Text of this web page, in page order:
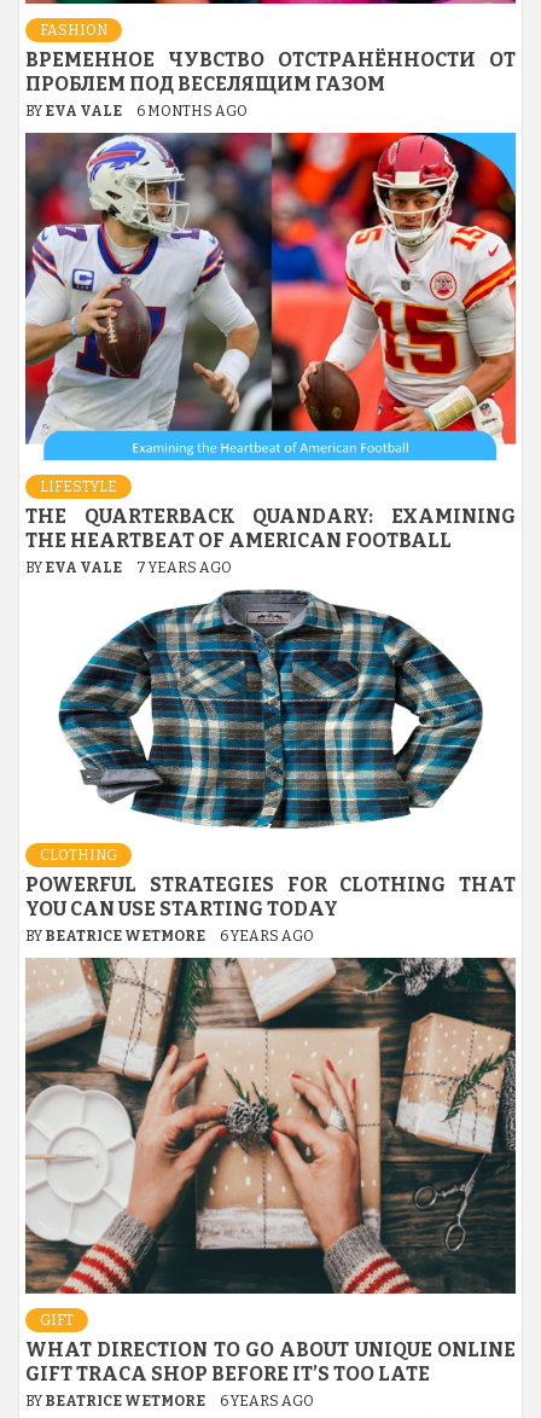
FASHION
ВРЕМЕННОЕ ЧУВСТВО ОТСТРАНЁННОСТИ ОТ
ПРОБЛЕМ ПОД ВЕСЕЛЯЩИМ ГАЗОМ
BY EVA VALE 6 MONTHS AGO
LIFESTYLE
THE QUARTERBACK QUANDARY: EXAMINING
THE HEARTBEAT OF AMERICAN FOOTBALL
BY EVA VALE 7 YEARS AGO
CLOTHING
POWERFUL STRATEGIES FOR CLOTHING THAT
YOU CAN USE STARTING TODAY
BY BEATRICE WETMORE 6 YEARS AGO
GIFT
WHAT DIRECTION TO GO ABOUT UNIQUE ONLINE
GIFT TRACA SHOP BEFORE IT’S TOO LATE
BY BEATRICE WETMORE 6 YEARS AGO